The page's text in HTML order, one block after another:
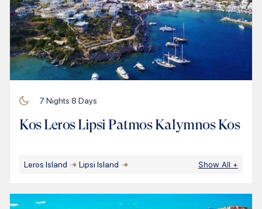
7 Nights 8 Days
Kos Leros Lipsi Patmos Kalymnos Kos
Leros Island Lipsi Island Show All +